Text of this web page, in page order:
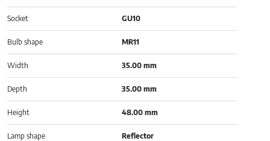
Socket GU10
Bulb shape MR11
Width 35.00 mm
Depth 35.00 mm
Height 48.00 mm
Lamp shape Reflector